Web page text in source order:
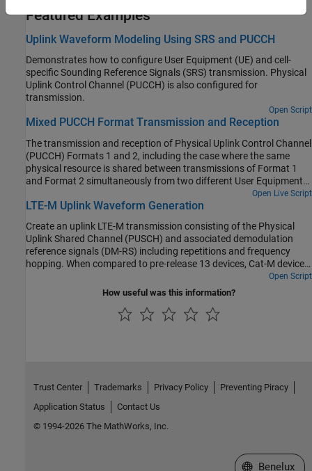
Featured Examples
Uplink Waveform Modeling Using SRS and PUCCH
Demonstrates how to configure User Equipment (UE) and cell-
specific Sounding Reference Signals (SRS) transmission. Physical
Uplink Control Channel (PUCCH) is also configured for
transmission.
Open Script
Mixed PUCCH Format Transmission and Reception
The transmission and reception of Physical Uplink Control Channel
(PUCCH) Formats 1 and 2, including the case where the same
physical resource is shared between transmissions of Format 1
and Format 2 simultaneously from two different User Equipments
Open Live Script
LTE-M Uplink Waveform Generation
Create an uplink LTE-M transmission consisting of the Physical
Uplink Shared Channel (PUSCH) and associated demodulation
reference signals (DM-RS) including repetitions and frequency
hopping. When compared to pre-release 13 devices, Cat-M devices
offer lower cost and complexity, enhanced coverage by the
introduction of repetitions and an extended DRX for further power
Open Script
How useful was this information?
Trust Center Trademarks Privacy Policy
Preventing Piracy
Application Status
Contact Us
© 1994-2026 The MathWorks, Inc.
Select a Web
Benelux